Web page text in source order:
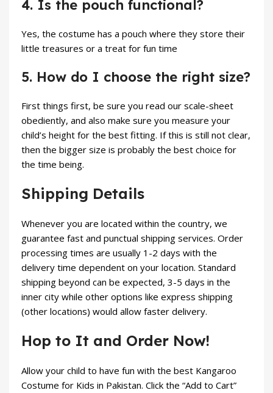
4. Is the pouch functional?
Yes, the costume has a pouch where they store their
little treasures or a treat for fun time
5. How do I choose the right size?
First things first, be sure you read our scale-sheet
obediently, and also make sure you measure your
child’s height for the best fitting. If this is still not clear,
then the bigger size is probably the best choice for
the time being.
Shipping Details
Whenever you are located within the country, we
guarantee fast and punctual shipping services. Order
processing times are usually 1-2 days with the
delivery time dependent on your location. Standard
shipping beyond can be expected, 3-5 days in the
inner city while other options like express shipping
(other locations) would allow faster delivery.
Hop to It and Order Now!
Allow your child to have fun with the best Kangaroo
Costume for Kids in Pakistan. Click the “Add to Cart”